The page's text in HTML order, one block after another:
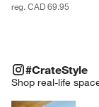
reg. CAD 69.95
#CrateStyle
Shop real-life
#CRATESTYLE